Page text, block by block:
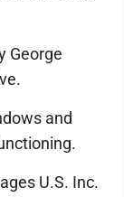
George
and
U.S. Inc.